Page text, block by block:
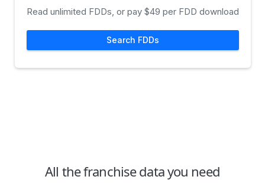
Read unlimited FDDs, or pay $49 per FDD download
Search FDDs
All the franchise data you need